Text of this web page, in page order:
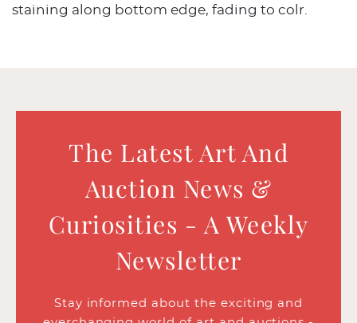
staining along bottom edge, fading to colr.
The Latest Art And
Auction News &
Curiosities - A Weekly
Newsletter
Stay informed about the exciting and